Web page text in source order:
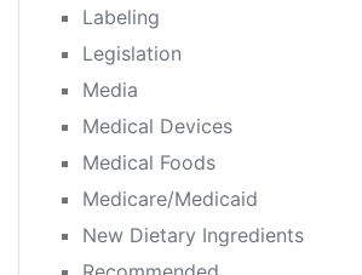
Labeling
Legislation
Media
Medical Devices
Medical Foods
Medicare/Medicaid
New Dietary Ingredients